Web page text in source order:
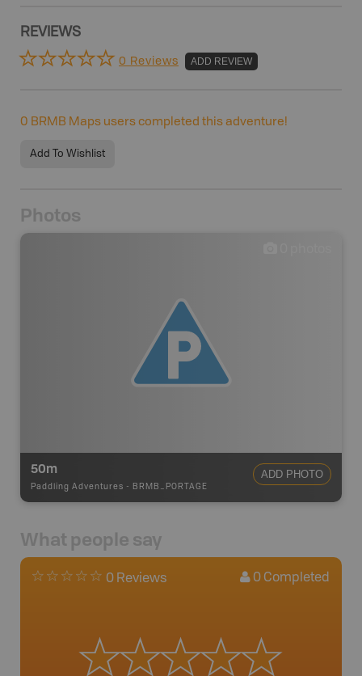
REVIEWS
0 Reviews ADD REVIEW
0 BRMB Maps users completed this adventure!
Add To Wishlist
Photos
50m
Paddling Adventures - BRMB_PORTAGE
ADD PHOTO
What people say
0 Reviews 0 Completed